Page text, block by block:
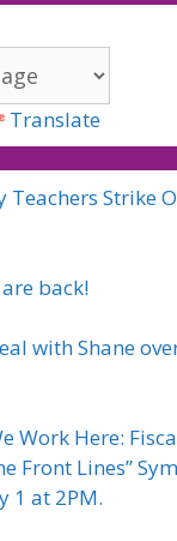
Translate
Teachers Strike
back!
with Shane
Work Here:
Front Lines”
1 at 2PM.